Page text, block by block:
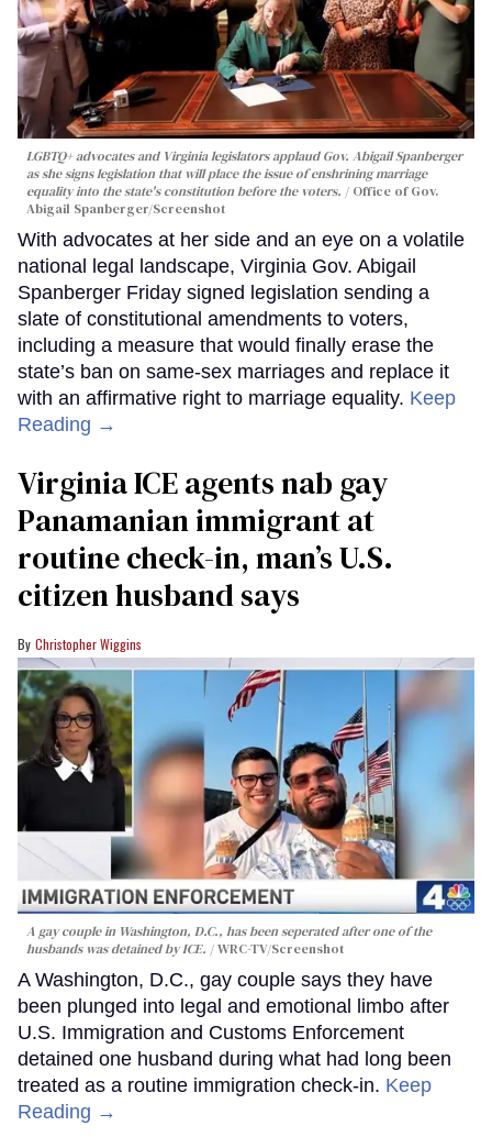
LGBTQ+ advocates and Virginia legislators applaud Gov. Abigail Spanberger
as she signs legislation that will place the issue of enshrining marriage
equality into the state's constitution before the voters.
Office of Gov.
Abigail Spanberger/Screenshot
With advocates at her side and an eye on a volatile
national legal landscape, Virginia Gov. Abigail
Spanberger Friday signed legislation sending a
slate of constitutional amendments to voters,
including a measure that would finally erase the
state’s ban on same-sex marriages and replace it
with an affirmative right to marriage equality. Keep
Reading →
Virginia ICE agents nab gay
Panamanian immigrant at
routine check-in, man’s U.S.
citizen husband says
Christopher Wiggins
A gay couple in Washington, D.C., has been seperated after one of the
husbands was detained by ICE.
WRC-TV/Screenshot
A Washington, D.C., gay couple says they have
been plunged into legal and emotional limbo after
U.S. Immigration and Customs Enforcement
detained one husband during what had long been
treated as a routine immigration check-in. Keep
Reading →